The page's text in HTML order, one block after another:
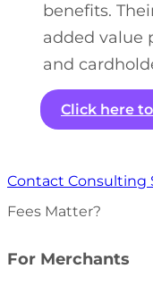
benefits.
added value
and
Click here
Contact Consulting
Fees Matter?
For Merchants